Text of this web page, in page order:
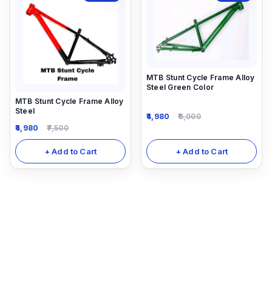
MTB Stunt Cycle Frame Alloy
Steel
4,980
7,500
+ Add to Cart
MTB Stunt Cycle Frame Alloy
Steel Green Color
4,980 6,000
+ Add to Cart